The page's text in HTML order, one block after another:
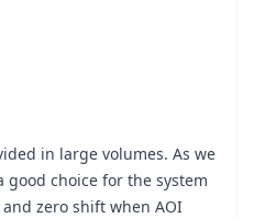
in large volumes. As we
good choice for the system
zero shift when AOI